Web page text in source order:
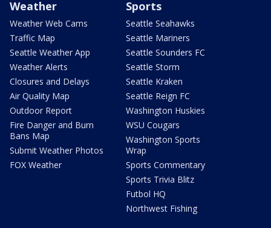
Weather
Weather Web Cams
Traffic Map
Seattle Weather App
Weather Alerts
Closures and Delays
Air Quality Map
Outdoor Report
Fire Danger and Burn
Bans Map
Submit Weather Photos
FOX Weather
Sports
Seattle Seahawks
Seattle Mariners
Seattle Sounders FC
Seattle Storm
Seattle Kraken
Seattle Reign FC
Washington Huskies
WSU Cougars
Washington Sports
Wrap
Sports Commentary
Sports Trivia Blitz
Futbol HQ
Northwest Fishing